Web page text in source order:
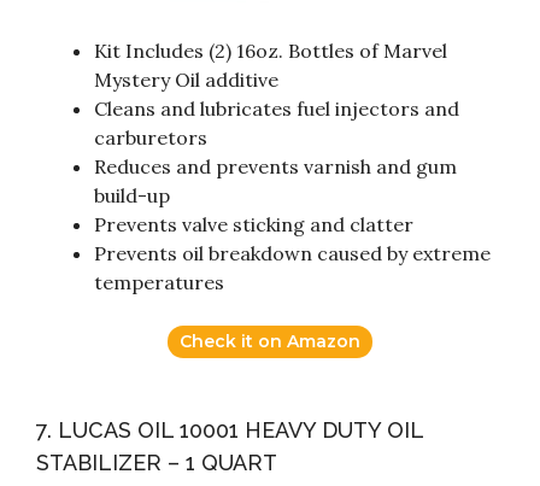
Kit Includes (2) 16oz. Bottles of Marvel
Mystery Oil additive
Cleans and lubricates fuel injectors and
carburetors
Reduces and prevents varnish and gum
build-up
Prevents valve sticking and clatter
Prevents oil breakdown caused by extreme
temperatures
Check it on Amazon
7. LUCAS OIL 10001 HEAVY DUTY OIL
STABILIZER – 1 QUART